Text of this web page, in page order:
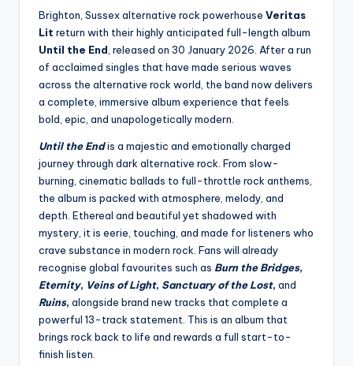
Brighton, Sussex alternative rock powerhouse Veritas
Lit return with their highly anticipated full-length album
Until the End, released on 30 January 2026. After a run
of acclaimed singles that have made serious waves
across the alternative rock world, the band now delivers
a complete, immersive album experience that feels
bold, epic, and unapologetically modern.
Until the Endis a majestic and emotionally charged
journey through dark alternative rock. From slow-
burning, cinematic ballads to full-throttle rock anthems,
the album is packed with atmosphere, melody, and
depth. Ethereal and beautiful yet shadowed with
mystery, it is eerie, touching, and made for listeners who
crave substance in modern rock. Fans will already
recognise global favourites such as Burn the Bridges,
Eternity, Veins of Light, Sanctuary of the Lost, and
Ruins, alongside brand new tracks that complete a
powerful 13-track statement. This is an album that
brings rock back to life and rewards a full start-to-
finish listen.